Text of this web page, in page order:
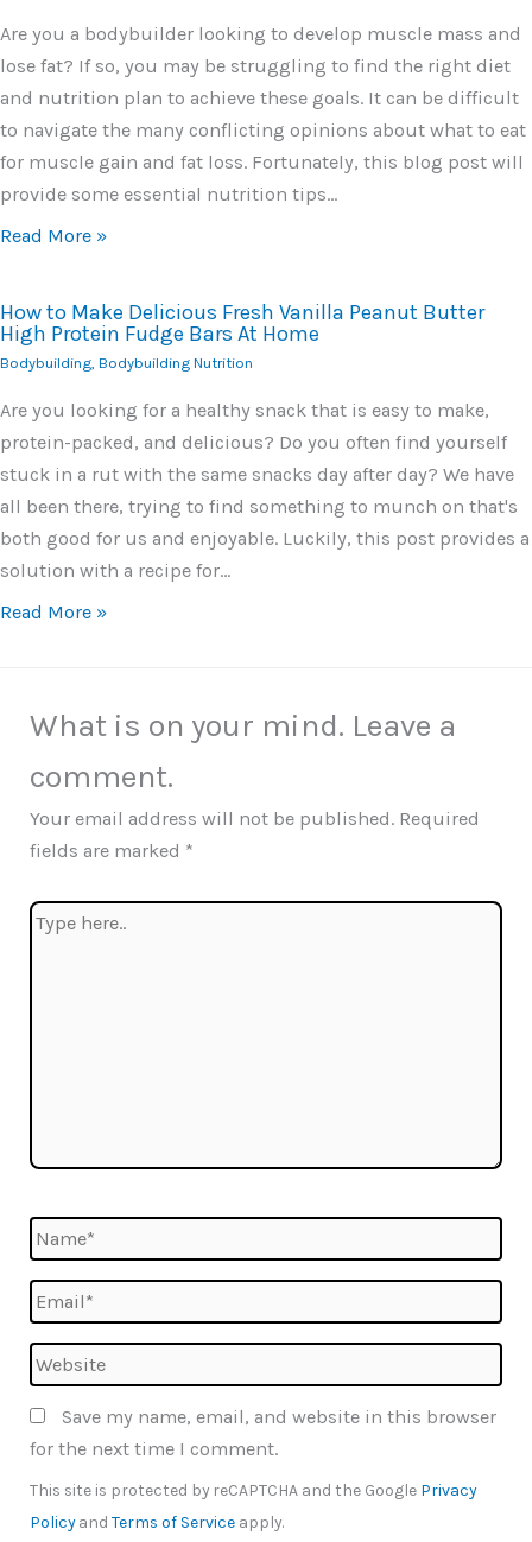
Are you a bodybuilder looking to develop muscle mass and
lose fat? If so, you may be struggling to find the right diet
and nutrition plan to achieve these goals. It can be difficult
to navigate the many conflicting opinions about what to eat
for muscle gain and fat loss. Fortunately, this blog post will
provide some essential nutrition tips…
Read More »
How to Make Delicious Fresh Vanilla Peanut Butter
High Protein Fudge Bars At Home
Bodybuilding Bodybuilding Nutrition
Are you looking for a healthy snack that is easy to make,
protein-packed, and delicious? Do you often find yourself
stuck in a rut with the same snacks day after day? We have
all been there, trying to find something to munch on that's
both good for us and enjoyable. Luckily, this post provides a
solution with a recipe for…
Read More »
What is on your mind. Leave a
comment.
Your email address will not be published. Required
fields are marked *
Type
Name*
Email*
Website
Save my name, email, and website in this browser
for the next time I comment.
This site is protected by reCAPTCHA and the Google Privacy
Policyand Terms of Service apply.